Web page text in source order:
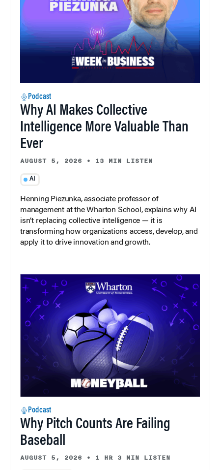
Podcast
Why AI Makes Collective
Intelligence More Valuable Than
Ever
AUGUST 5, 2026 • 13 MIN LISTEN
AI
Henning Piezunka, associate professor of
management at the Wharton School, explains why AI
isn’t replacing collective intelligence — it is
transforming how organizations access, develop, and
apply it to drive innovation and growth.
Podcast
Why Pitch Counts Are Failing
Baseball
AUGUST 5, 2026 • 1 HR 3 MIN LISTEN